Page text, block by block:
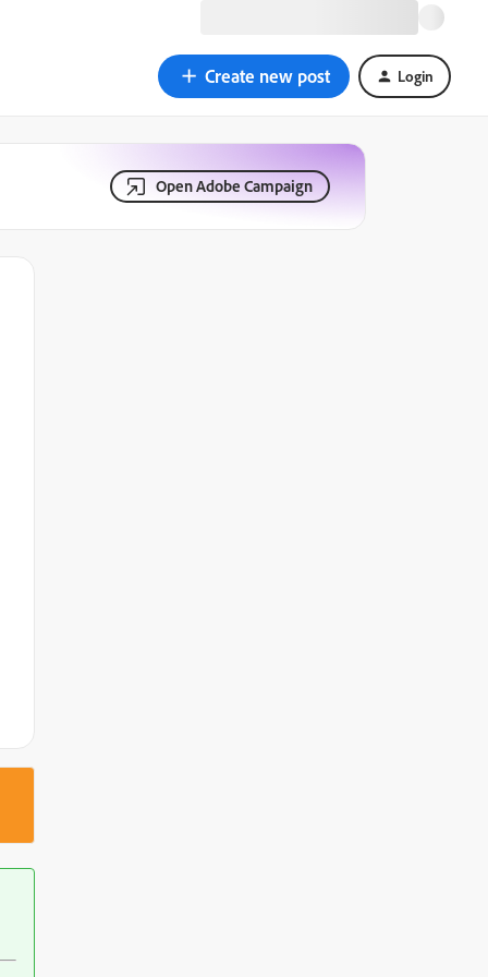
Create new post Login
Open Adobe Campaign